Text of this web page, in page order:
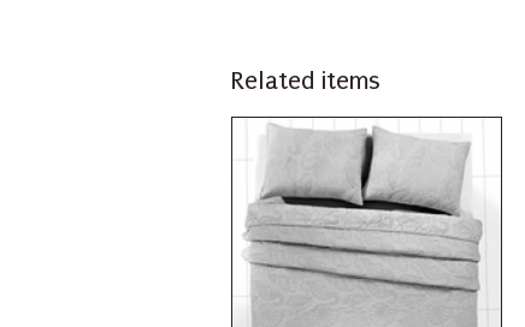
Related items